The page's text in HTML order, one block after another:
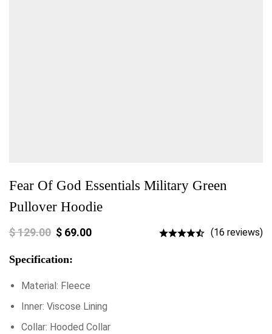
Fear Of God Essentials Military Green
Pullover Hoodie
$129.00 $ 69.00 (16 reviews)
Specification:
Material: Fleece
Inner: Viscose Lining
Collar: Hooded Collar